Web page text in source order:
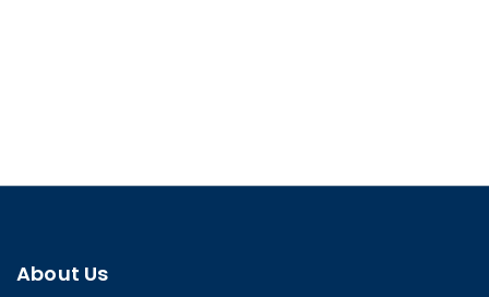
About Us